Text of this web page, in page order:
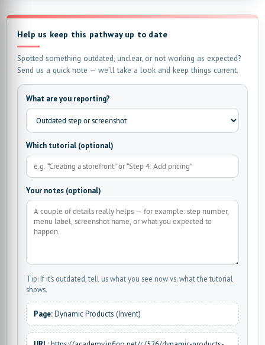
Help us keep this pathway up to date
Spotted something outdated, unclear, or not working as expected?
Send us a quick note — we’ll take a look and keep things current.
What are you reporting?
Which tutorial (optional)
Your notes (optional)
Tip: If it’s outdated, tell us what you see now vs. what the tutorial
shows.
Page:Dynamic Products (Invent)